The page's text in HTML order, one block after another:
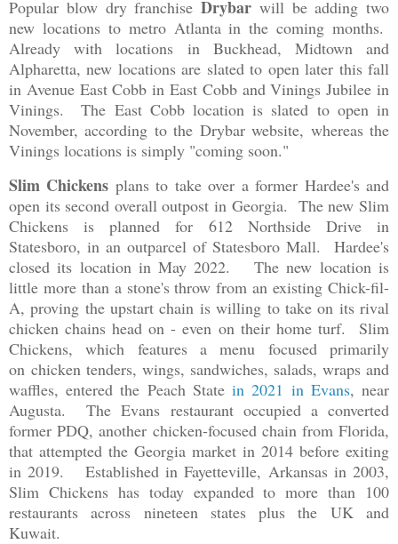
Popular blow dry franchise Drybar will be adding two
new locations to metro Atlanta in the coming months.
Already with locations in Buckhead, Midtown and
Alpharetta, new locations are slated to open later this fall
in Avenue East Cobb in East Cobb and Vinings Jubilee in
Vinings. The East Cobb location is slated to open in
November, according to the Drybar website, whereas the
Vinings locations is simply "coming soon."
Slim Chickens plans to take over a former Hardee's and
open its second overall outpost in Georgia. The new Slim
Chickens is planned for 612 Northside Drive in
Statesboro, in an outparcel of Statesboro Mall. Hardee's
closed its location in May 2022. The new location is
little more than a stone's throw from an existing Chick-fil-
A, proving the upstart chain is willing to take on its rival
chicken chains head on - even on their home turf. Slim
Chickens, which features a menu focused primarily
on chicken tenders, wings, sandwiches, salads, wraps and
waffles, entered the Peach Statein 2021 in Evans, near
Augusta. The Evans restaurant occupied a converted
former PDQ, another chicken-focused chain from Florida,
that attempted the Georgia market in 2014 before exiting
in 2019. Established in Fayetteville, Arkansas in 2003,
Slim Chickens has today expanded to more than 100
restaurants across nineteen states plus the UK and
Kuwait.